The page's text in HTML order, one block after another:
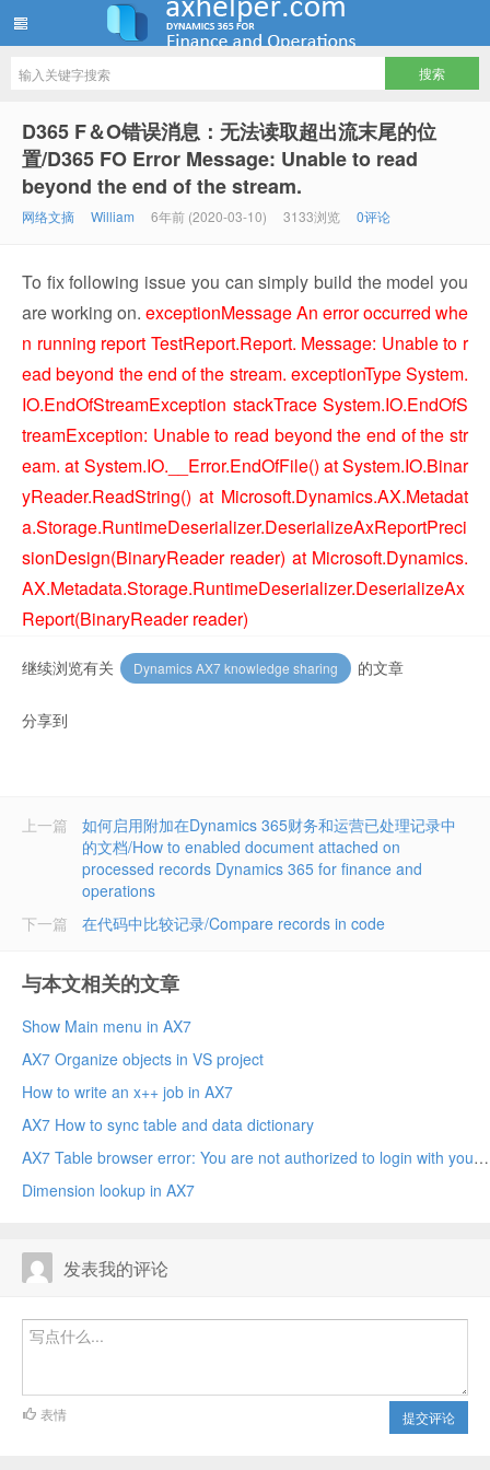
D365 F＆O错误消息：无法读取超出流末尾的位
置/D365 FO Error Message: Unable to read
beyond the end of the stream.
网络文摘 William 6年前 (2020-03-10) 3133浏览 0评论
To fix following issue you can simply build the model you
are working on. exceptionMessage An error occurred whe
n running report TestReport.Report. Message: Unable to r
ead beyond the end of the stream. exceptionType System.
IO.EndOfStreamException stackTrace System.IO.EndOfS
treamException: Unable to read beyond the end of the str
eam. at System.IO.__Error.EndOfFile() at System.IO.Binar
yReader.ReadString() at Microsoft.Dynamics.AX.Metadat
a.Storage.RuntimeDeserializer.DeserializeAxReportPreci
sionDesign(BinaryReader reader) at Microsoft.Dynamics.
AX.Metadata.Storage.RuntimeDeserializer.DeserializeAx
Report(BinaryReader reader)
继续浏览有关 Dynamics AX7 knowledge sharing 的文章
分享到
上一篇
如何启用附加在Dynamics 365财务和运营已处理记录中
的文档/How to enabled document attached on
processed records Dynamics 365 for finance and
operations
在代码中比较记录/Compare records in code
下一篇
与本文相关的文章
Show Main menu in AX7
AX7 Organize objects in VS project
How to write an x++ job in AX7
AX7 How to sync table and data dictionary
AX7 Table browser error: You are not authorized to login with your current credentials.
Dimension lookup in AX7
发表我的评论
提交评论
表情